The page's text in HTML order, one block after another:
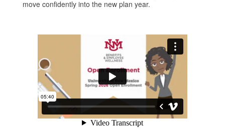
move confidently into the new plan year.
2026